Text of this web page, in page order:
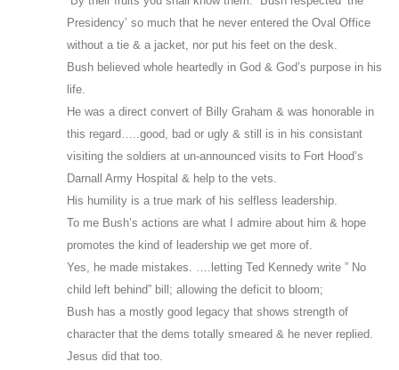
Presidency’ so much that he never entered the Oval Office
without a tie & a jacket, nor put his feet on the desk.
Bush believed whole heartedly in God & God’s purpose in his
life.
He was a direct convert of Billy Graham & was honorable in
this regard…..good, bad or ugly & still is in his consistant
visiting the soldiers at un-announced visits to Fort Hood’s
Darnall Army Hospital & help to the vets.
His humility is a true mark of his selfless leadership.
To me Bush’s actions are what I admire about him & hope
promotes the kind of leadership we get more of.
Yes, he made mistakes. ….letting Ted Kennedy write ” No
child left behind” bill; allowing the deficit to bloom;
Bush has a mostly good legacy that shows strength of
character that the dems totally smeared & he never replied.
Jesus did that too.